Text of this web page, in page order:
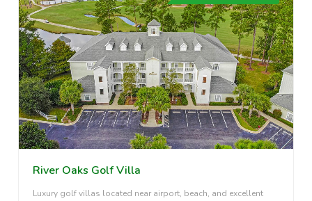
River Oaks Golf Villa
Luxury golf villas located near airport, beach, and excellent